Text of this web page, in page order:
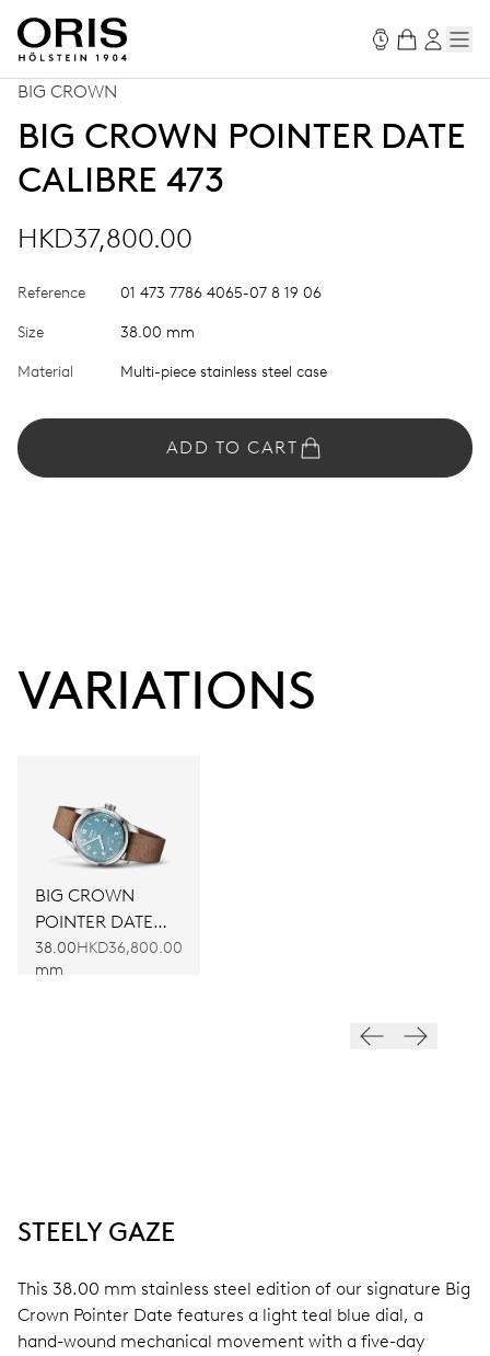
BIG CROWN
BIG CROWN POINTER DATE
CALIBRE 473
HKD37,800.00
Reference 01 473 7786 4065-07 8 19 06
Size 38.00 mm
Material Multi-piece stainless steel case
ADD TO CART
VARIATIONS
BIG CROWN
POINTER DATE
CALIBRE 473
38.00
mm
HKD36,800.00
STEELY GAZE
This 38.00 mm stainless steel edition of our signature Big
Crown Pointer Date features a light teal blue dial, a
hand-wound mechanical movement with a five-day